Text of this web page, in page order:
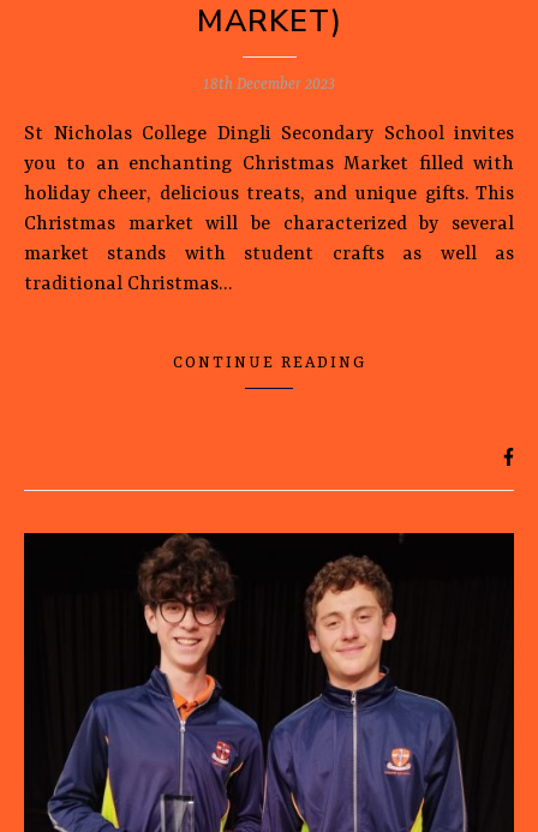
MARKET)
18th December 2023
St Nicholas College Dingli Secondary School invites
you to an enchanting Christmas Market filled with
holiday cheer, delicious treats, and unique gifts. This
Christmas market will be characterized by several
market stands with student crafts as well as
traditional Christmas…
CONTINUE READING